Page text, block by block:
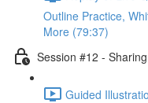
Outline Practice,
More (79:37)
Session #12 -
Guided